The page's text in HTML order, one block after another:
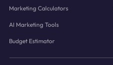
Marketing Calculators
AI Marketing Tools
Budget Estimator